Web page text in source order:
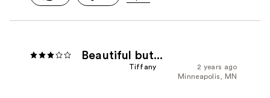
Beautiful but...
2 years ago
Tiffany
Minneapolis, MN